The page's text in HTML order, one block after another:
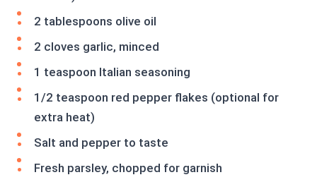
2 tablespoons olive oil
2 cloves garlic, minced
1 teaspoon Italian seasoning
1/2 teaspoon red pepper flakes (optional for
extra heat)
Salt and pepper to taste
Fresh parsley, chopped for garnish